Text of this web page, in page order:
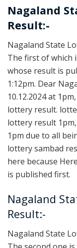
Nagaland
Result:-
Nagaland State
The first of which
whose result is
1:12pm. Dear
10.12.2024 at
lottery result.
lottery result
1pm due to all
lottery sambad
here because
is published first.
Nagaland
Result:-
Nagaland State